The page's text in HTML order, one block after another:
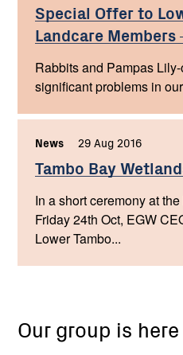
Special Offer to
Landcare Members
Rabbits and Pampas
significant problems in
News 29 Aug 2016
Tambo Bay
In a short ceremony at
Friday 24th Oct, EGW
Lower Tambo...
Our group is here
Lower